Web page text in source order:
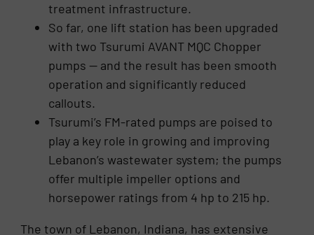
treatment infrastructure.
So far, one lift station has been upgraded
with two Tsurumi AVANT MQC Chopper
pumps — and the result has been smooth
operation and significantly reduced
callouts.
Tsurumi’s FM-rated pumps are poised to
play a key role in growing and improving
Lebanon’s wastewater system; the pumps
offer multiple impeller options and
horsepower ratings from 4 hp to 215 hp.
The town of Lebanon, Indiana, has extensive